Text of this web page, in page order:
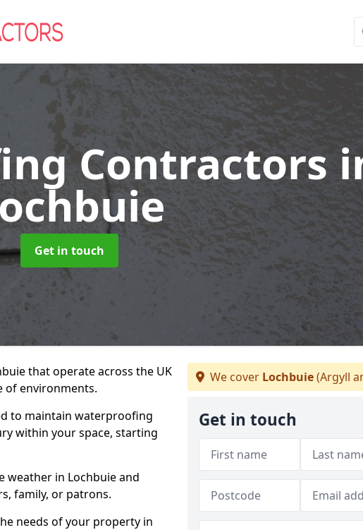
Contractors
Get in touch
that operate across the UK
of environments.
to maintain waterproofing
within your space, starting
weather in Lochbuie and
family, or patrons.
needs of your property in
We cover Lochbuie(Argyll
Get in touch